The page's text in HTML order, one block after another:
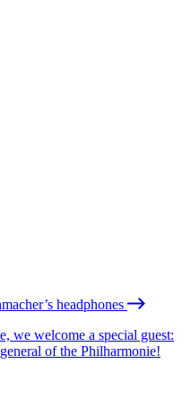
headphones
we welcome a special guest:
of the Philharmonie!